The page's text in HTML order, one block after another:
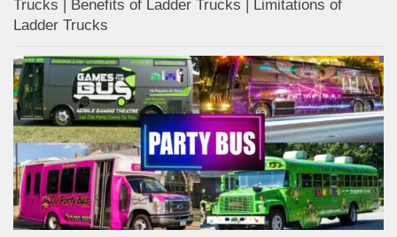
Trucks | Benefits of Ladder Trucks | Limitations of
Ladder Trucks